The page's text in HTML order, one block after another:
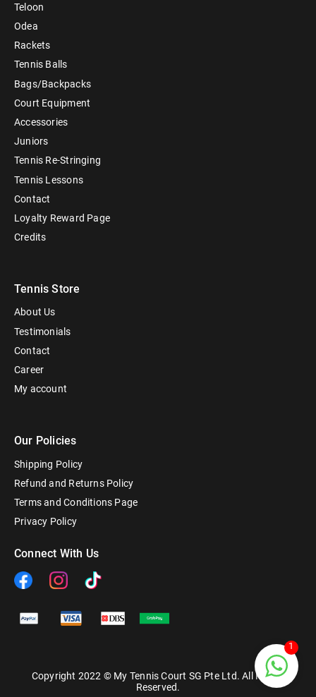
Teloon
Odea
Rackets
Tennis Balls
Bags/Backpacks
Court Equipment
Accessories
Juniors
Tennis Re-Stringing
Tennis Lessons
Contact
Loyalty Reward Page
Credits
Tennis Store
About Us
Testimonials
Contact
Career
My account
Our Policies
Shipping Policy
Refund and Returns Policy
Terms and Conditions Page
Privacy Policy
Connect With Us
Copyright 2022 © My Tennis Court SG Pte Ltd. All Rights
Reserved.
1